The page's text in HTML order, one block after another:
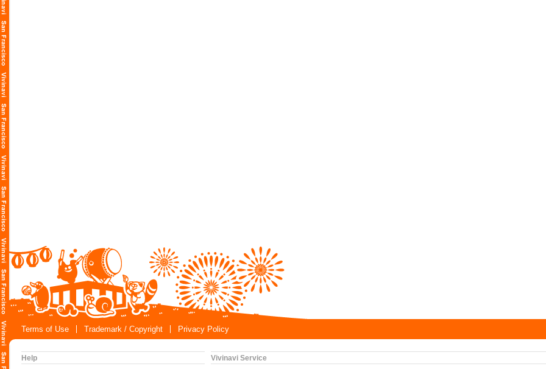
Terms of Use
Trademark / Copyright Privacy Policy
Help
Vivinavi Service